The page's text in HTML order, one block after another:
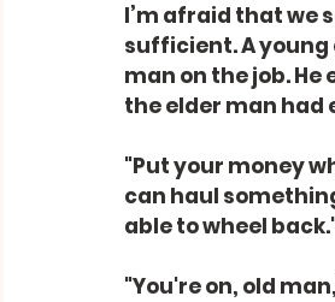
I’m afraid that we
sufficient. A
man on the job.
the elder man had
"Put your money
can haul
able to wheel
"You're on, old